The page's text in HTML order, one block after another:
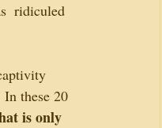
ridiculed
these 20
is only